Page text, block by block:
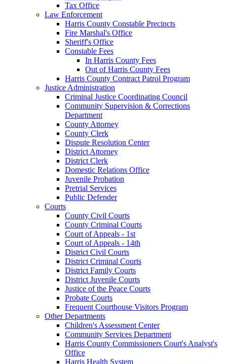
Tax Office
Law Enforcement
Harris County Constable Precincts
Fire Marshal's Office
Sheriff's Office
Constable Fees
In Harris County Fees
Out of Harris County Fees
Harris County Contract Patrol Program
Justice Administration
Criminal Justice Coordinating Council
Community Supervision & Corrections
Department
County Attorney
County Clerk
Dispute Resolution Center
District Attorney
District Clerk
Domestic Relations Office
Juvenile Probation
Pretrial Services
Public Defender
Courts
County Civil Courts
County Criminal Courts
Court of Appeals - 1st
Court of Appeals - 14th
District Civil Courts
District Criminal Courts
District Family Courts
District Juvenile Courts
Justice of the Peace Courts
Probate Courts
Frequent Courthouse Visitors Program
Other Departments
Children's Assessment Center
Community Services Department
Harris County Commissioners Court's Analyst's
Office
Harris Health System